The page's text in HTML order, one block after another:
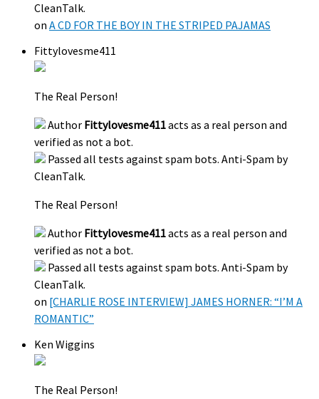
CleanTalk.
on A CD FOR THE BOY IN THE STRIPED PAJAMAS
Fittylovesme411
The Real Person!
Author Fittylovesme411acts as a real person and
verified as not a bot.
Passed all tests against spam bots. Anti-Spam by
CleanTalk.
The Real Person!
Author Fittylovesme411acts as a real person and
verified as not a bot.
Passed all tests against spam bots. Anti-Spam by
CleanTalk.
on [CHARLIE ROSE INTERVIEW] JAMES HORNER: “I’M A
ROMANTIC”
Ken Wiggins
The Real Person!